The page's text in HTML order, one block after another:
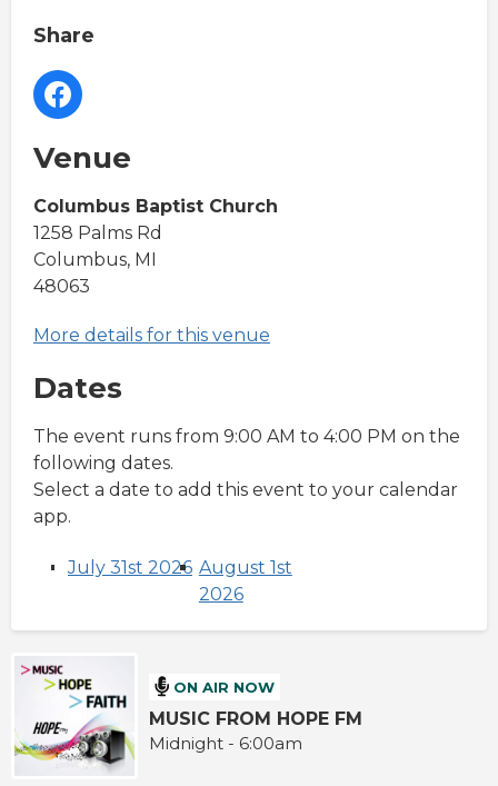
Share
Venue
Columbus Baptist Church
1258 Palms Rd
Columbus, MI
48063
More details for this venue
Dates
The event runs from 9:00 AM to 4:00 PM on the
following dates.
Select a date to add this event to your calendar
app.
July 31st 2026 August 1st
2026
ON AIR NOW
MUSIC FROM HOPE FM
Midnight - 6:00am